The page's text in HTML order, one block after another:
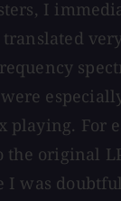
I
original
was